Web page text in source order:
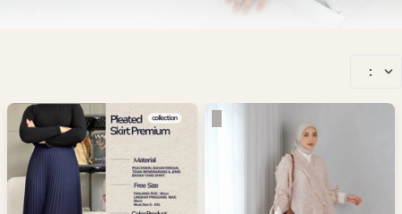
: